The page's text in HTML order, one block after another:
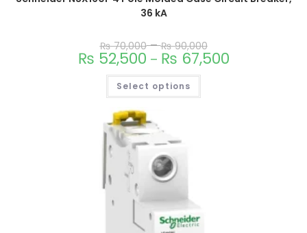
36 kA
₨70,000–₨90,000
₨ 52,500 – ₨ 67,500
Select options